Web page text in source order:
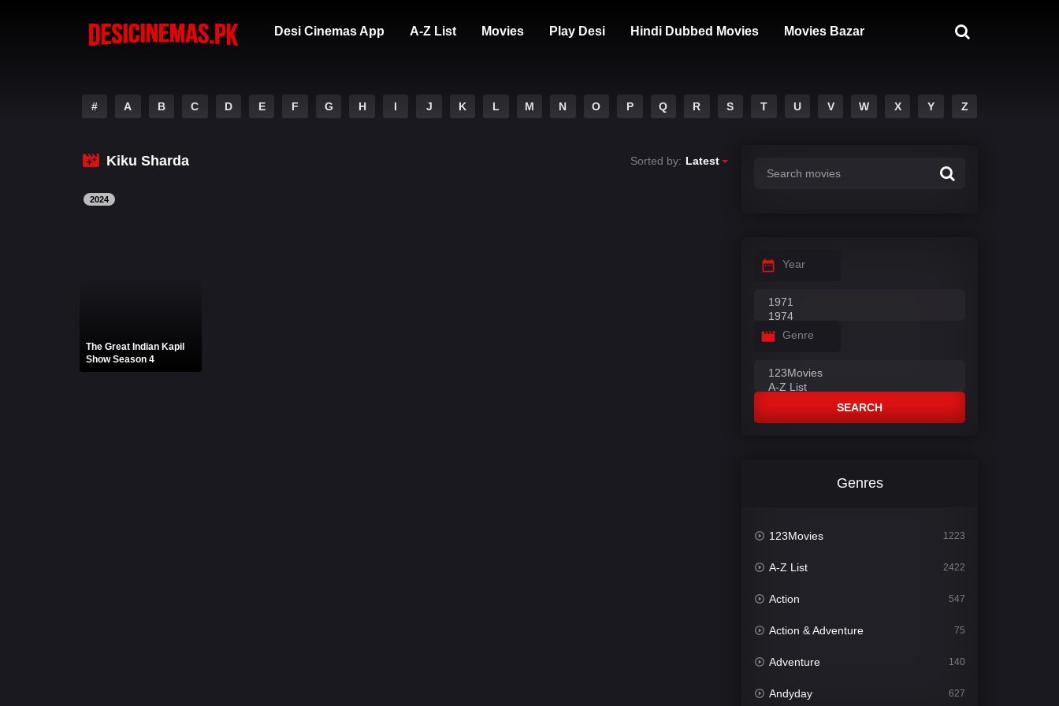
Desi Cinemas App A-Z List Movies Play Desi Hindi Dubbed Movies Movies Bazar
# A B C D E F G H I J K L M N O P Q R S T U V W X Y Z
Kiku Sharda Sorted by: Latest
2024
The Great Indian Kapil
Show Season 4
Year
Genre
SEARCH
Genres
123Movies 1223
A-Z List 2422
Action 547
Action & Adventure 75
Adventure 140
Andyday 627